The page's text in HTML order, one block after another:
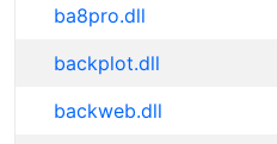
ba8pro.dll
backplot.dll
backweb.dll